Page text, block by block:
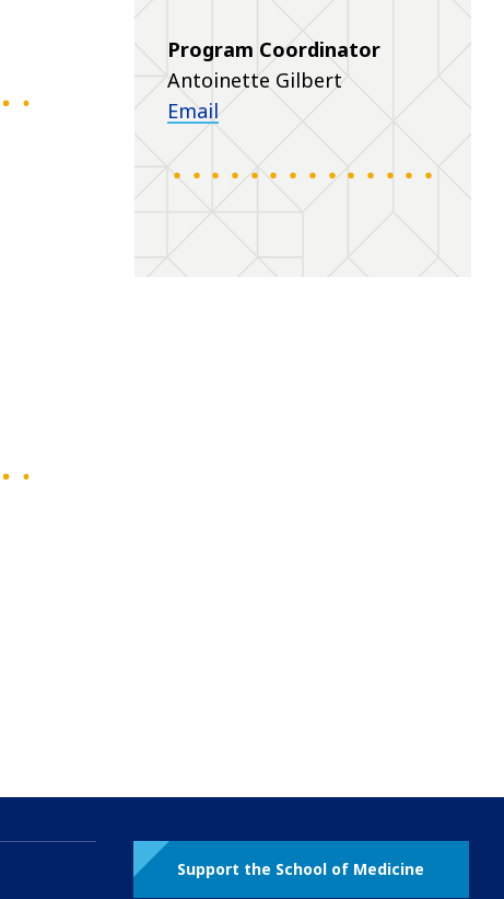
Program Coordinator
Antoinette Gilbert
Email
Support the School of Medicine